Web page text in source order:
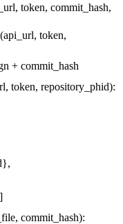
, token, commit_hash,
(api_url, token,
+ commit_hash
, token, repository_phid):
},
]
, commit_hash):